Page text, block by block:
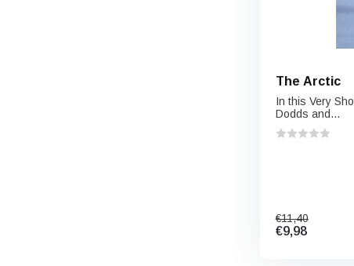
The Arctic
In this Very
Dodds and...
€11,40
€9,98